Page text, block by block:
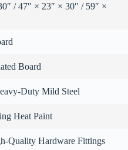
/ 47″ × 23″ × 30″ / 59″ ×
Board
Duty Mild Steel
Heat Paint
Quality Hardware Fittings